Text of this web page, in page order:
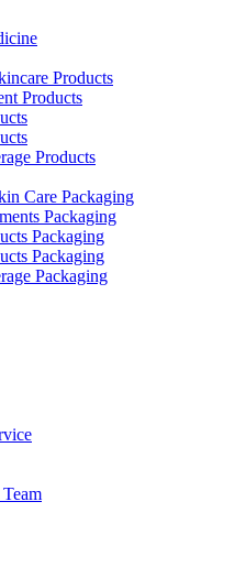
Products
Products
Products
Care Packaging
Packaging
Packaging
Packaging
Packaging